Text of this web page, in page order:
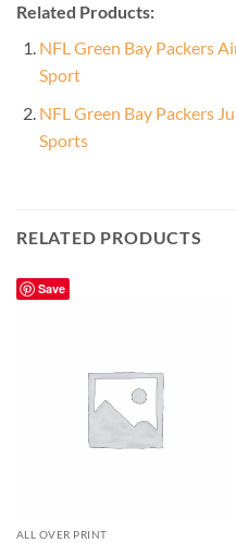
Related Products:
NFL Green Bay Packers
Sport
NFL Green Bay Packers
Sports
RELATED PRODUCTS
Save
ALL OVER PRINT